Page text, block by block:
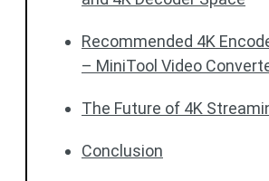
Recommended 4K
– MiniTool Video
The Future of 4K
Conclusion